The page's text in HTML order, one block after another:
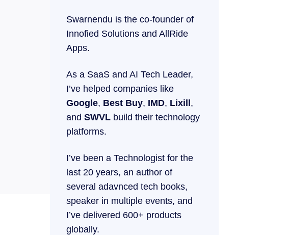
Swarnendu is the co-founder of
Innofied Solutions and AllRide
Apps.
As a SaaS and AI Tech Leader,
I’ve helped companies like
Google, Best Buy, IMD, Lixill,
and SWVL build their technology
platforms.
I’ve been a Technologist for the
last 20 years, an author of
several adavnced tech books,
speaker in multiple events, and
I’ve delivered 600+ products
globally.